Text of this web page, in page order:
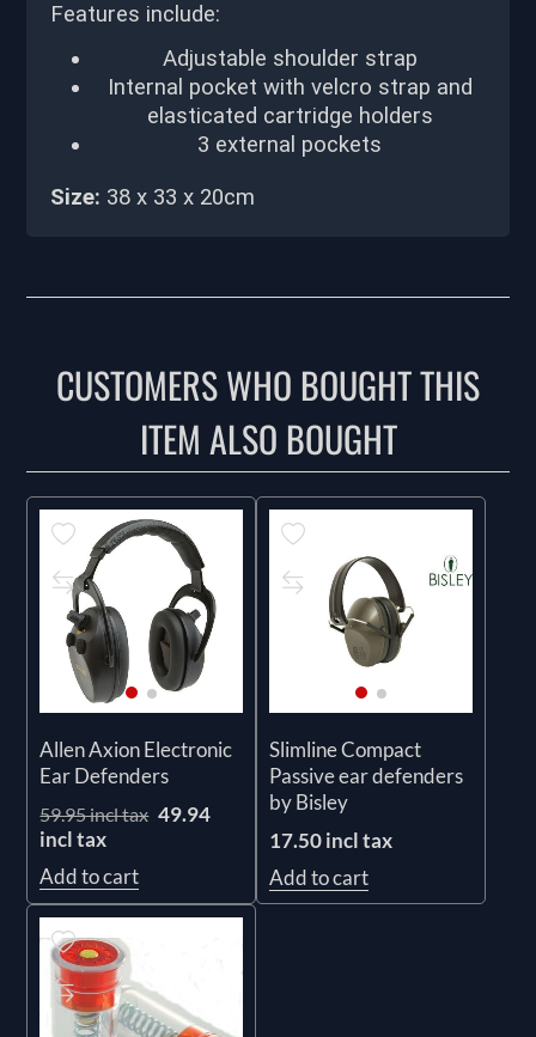
Features include:
Adjustable shoulder strap
Internal pocket with velcro strap and
elasticated cartridge holders
3 external pockets
Size: 38 x 33 x 20cm
CUSTOMERS WHO BOUGHT THIS
ITEM ALSO BOUGHT
Allen Axion Electronic
Ear Defenders
59.95 incl tax 49.94
incl tax
Add to cart
Slimline Compact
Passive ear defenders
by Bisley
17.50 incl tax
Add to cart